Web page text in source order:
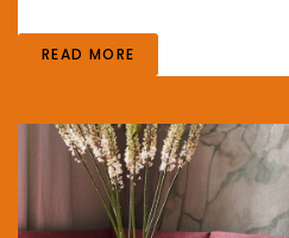
READ MORE